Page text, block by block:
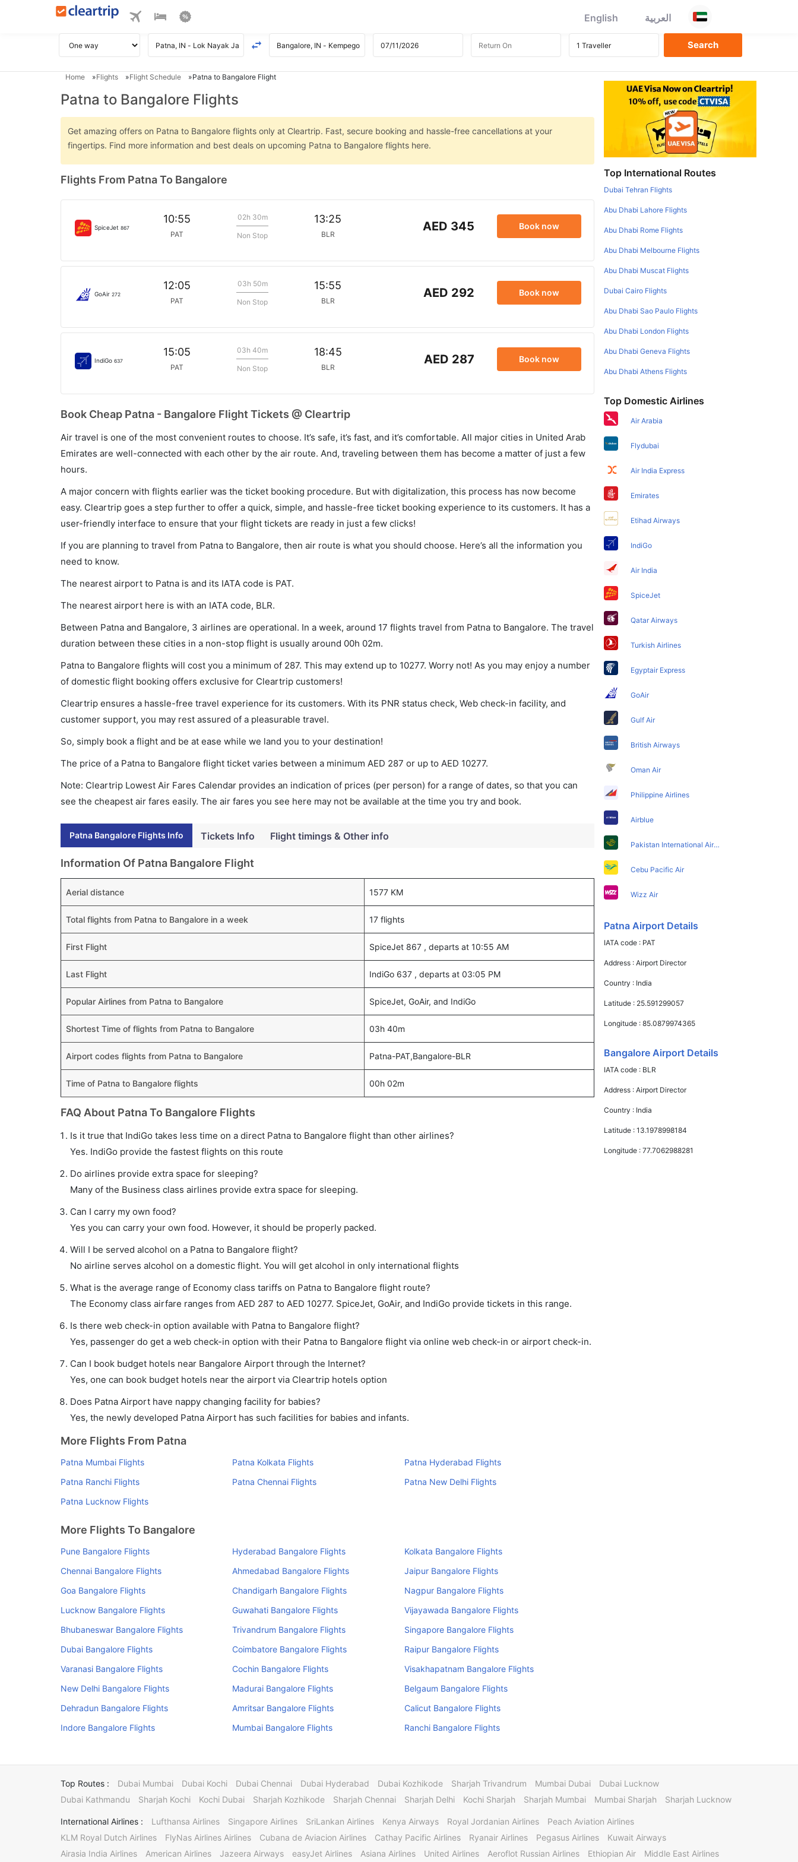
English العربية
Home Flights Flight Schedule Patna to Bangalore Flight
Patna to Bangalore Flights
Get amazing offers on Patna to Bangalore flights only at Cleartrip. Fast, secure booking and hassle-free cancellations at your
fingertips. Find more information and best deals on upcoming Patna to Bangalore flights here.
Flights From Patna To Bangalore
SpiceJet 867
10:55
PAT
02h 30m
Non Stop
13:25
BLR
AED 345 Book now
GoAir 272
12:05
PAT
03h 50m
Non Stop
15:55
BLR
AED 292 Book now
IndiGo 637
15:05
PAT
03h 40m
Non Stop
18:45
BLR
AED 287 Book now
Book Cheap Patna - Bangalore Flight Tickets @ Cleartrip
Air travel is one of the most convenient routes to choose. It’s safe, it’s fast, and it’s comfortable. All major cities in United Arab
Emirates are well-connected with each other by the air route. And, traveling between them has become a matter of just a few
hours.
A major concern with flights earlier was the ticket booking procedure. But with digitalization, this process has now become
easy. Cleartrip goes a step further to offer a quick, simple, and hassle-free ticket booking experience to its customers. It has a
user-friendly interface to ensure that your flight tickets are ready in just a few clicks!
If you are planning to travel from Patna to Bangalore, then air route is what you should choose. Here’s all the information you
need to know.
The nearest airport to Patna is and its IATA code is PAT.
The nearest airport here is with an IATA code, BLR.
Between Patna and Bangalore, 3 airlines are operational. In a week, around 17 flights travel from Patna to Bangalore. The travel
duration between these cities in a non-stop flight is usually around 00h 02m.
Patna to Bangalore flights will cost you a minimum of 287. This may extend up to 10277. Worry not! As you may enjoy a number
of domestic flight booking offers exclusive for Cleartrip customers!
Cleartrip ensures a hassle-free travel experience for its customers. With its PNR status check, Web check-in facility, and
customer support, you may rest assured of a pleasurable travel.
So, simply book a flight and be at ease while we land you to your destination!
The price of a Patna to Bangalore flight ticket varies between a minimum AED 287 or up to AED 10277.
Note: Cleartrip Lowest Air Fares Calendar provides an indication of prices (per person) for a range of dates, so that you can
see the cheapest air fares easily. The air fares you see here may not be available at the time you try and book.
Patna Bangalore Flights Info Tickets Info Flight timings & Other info
Information Of Patna Bangalore Flight
Aerial distance 1577 KM
Total flights from Patna to Bangalore in a week 17 flights
First Flight SpiceJet 867 , departs at 10:55 AM
Last Flight IndiGo 637 , departs at 03:05 PM
Popular Airlines from Patna to Bangalore SpiceJet, GoAir, and IndiGo
Shortest Time of flights from Patna to Bangalore 03h 40m
Airport codes flights from Patna to Bangalore Patna-PAT,Bangalore-BLR
Time of Patna to Bangalore flights 00h 02m
FAQ About Patna To Bangalore Flights
Is it true that IndiGo takes less time on a direct Patna to Bangalore flight than other airlines?
Yes. IndiGo provide the fastest flights on this route
Do airlines provide extra space for sleeping?
Many of the Business class airlines provide extra space for sleeping.
Can I carry my own food?
Yes you can carry your own food. However, it should be properly packed.
Will I be served alcohol on a Patna to Bangalore flight?
No airline serves alcohol on a domestic flight. You will get alcohol in only international flights
What is the average range of Economy class tariffs on Patna to Bangalore flight route?
The Economy class airfare ranges from AED 287 to AED 10277. SpiceJet, GoAir, and IndiGo provide tickets in this range.
Is there web check-in option available with Patna to Bangalore flight?
Yes, passenger do get a web check-in option with their Patna to Bangalore flight via online web check-in or airport check-in.
Can I book budget hotels near Bangalore Airport through the Internet?
Yes, one can book budget hotels near the airport via Cleartrip hotels option
Does Patna Airport have nappy changing facility for babies?
Yes, the newly developed Patna Airport has such facilities for babies and infants.
More Flights From Patna
Patna Mumbai Flights Patna Kolkata Flights
Patna Hyderabad Flights
Patna Ranchi Flights
Patna Chennai Flights
Patna New Delhi Flights
Patna Lucknow Flights
More Flights To Bangalore
Pune Bangalore Flights Hyderabad Bangalore Flights
Kolkata Bangalore Flights
Chennai Bangalore Flights
Ahmedabad Bangalore Flights
Jaipur Bangalore Flights
Goa Bangalore Flights
Chandigarh Bangalore Flights
Nagpur Bangalore Flights
Lucknow Bangalore Flights
Guwahati Bangalore Flights
Vijayawada Bangalore Flights
Bhubaneswar Bangalore Flights
Trivandrum Bangalore Flights
Singapore Bangalore Flights
Dubai Bangalore Flights
Coimbatore Bangalore Flights
Raipur Bangalore Flights
Varanasi Bangalore Flights
Cochin Bangalore Flights
Visakhapatnam Bangalore Flights
New Delhi Bangalore Flights
Madurai Bangalore Flights
Belgaum Bangalore Flights
Dehradun Bangalore Flights
Amritsar Bangalore Flights
Calicut Bangalore Flights
Indore Bangalore Flights
Mumbai Bangalore Flights Ranchi Bangalore Flights
Top International Routes
Dubai Tehran Flights
Abu Dhabi Lahore Flights
Abu Dhabi Rome Flights
Abu Dhabi Melbourne Flights
Abu Dhabi Muscat Flights
Dubai Cairo Flights
Abu Dhabi Sao Paulo Flights
Abu Dhabi London Flights
Abu Dhabi Geneva Flights
Abu Dhabi Athens Flights
Top Domestic Airlines
Air Arabia
Flydubai
Air India Express
Emirates
Etihad Airways
IndiGo
Air India
SpiceJet
Qatar Airways
Turkish Airlines
Egyptair Express
GoAir
Gulf Air
British Airways
Oman Air
Philippine Airlines
Airblue
Pakistan International Airlines
Cebu Pacific Air
Wizz Air
Patna Airport Details
IATA code : PAT
Address :Airport Director
Country : India
Latitude : 25.591299057
Longitude :85.0879974365
Bangalore Airport Details
IATA code : BLR
Address :Airport Director
Country : India
Latitude :13.1978998184
Longitude :77.7062988281
Top Routes : Dubai Mumbai Dubai Kochi Dubai Chennai Dubai Hyderabad Dubai Kozhikode Sharjah Trivandrum Mumbai Dubai
Dubai Lucknow
Dubai Kathmandu
Sharjah Kochi Kochi Dubai Sharjah Kozhikode Sharjah Chennai Sharjah Delhi Kochi Sharjah Sharjah Mumbai Mumbai Sharjah Sharjah Lucknow
International Airlines : Lufthansa Airlines Singapore Airlines SriLankan Airlines Kenya Airways Royal Jordanian Airlines
Peach Aviation Airlines
KLM Royal Dutch Airlines
FlyNas Airlines Airlines Cubana de Aviacion Airlines Cathay Pacific Airlines Ryanair Airlines Pegasus Airlines
Kuwait Airways
Airasia India Airlines
American Airlines Jazeera Airways easyJet Airlines Asiana Airlines United Airlines Aeroflot Russian Airlines Ethiopian Air Middle East Airlines